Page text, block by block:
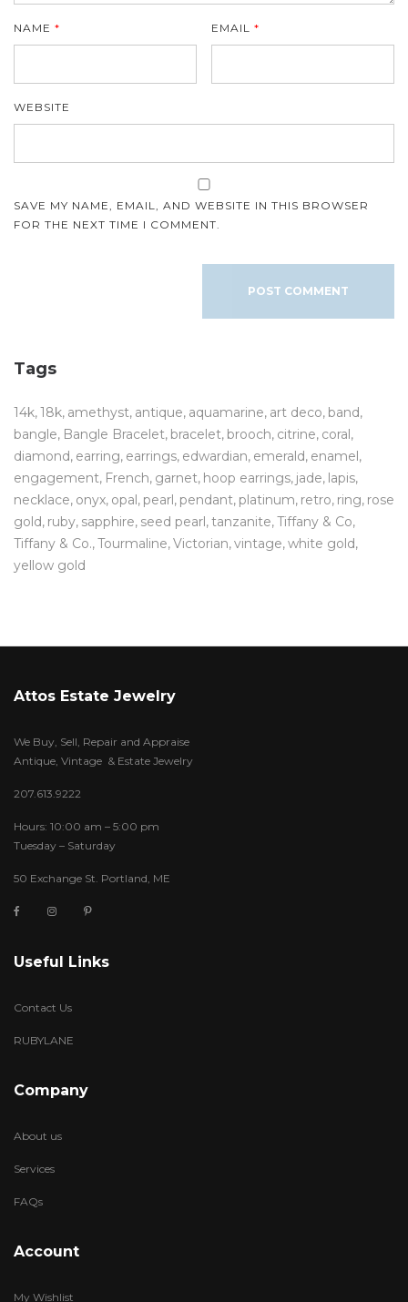
NAME * EMAIL*
WEBSITE
SAVE MY NAME, EMAIL, AND WEBSITE IN THIS BROWSER
FOR THE NEXT TIME I COMMENT.
Tags
14k 18k amethyst antique aquamarine art deco band
bangle Bangle Bracelet bracelet brooch citrine coral
diamond earring earrings edwardian emerald enamel
engagement French garnet hoop earrings jade lapis
necklace onyx opal pearl pendant platinum retro ring rose
gold ruby sapphire seed pearl tanzanite Tiffany & Co
Tiffany & Co. Tourmaline Victorian vintage white gold
yellow gold
Attos Estate Jewelry
We Buy, Sell, Repair and Appraise
Antique, Vintage & Estate Jewelry
207.613.9222
Hours: 10:00 am – 5:00 pm
Tuesday – Saturday
50 Exchange St. Portland, ME
Useful Links
Contact Us
RUBYLANE
Company
About us
Services
FAQs
Account
My Wishlist